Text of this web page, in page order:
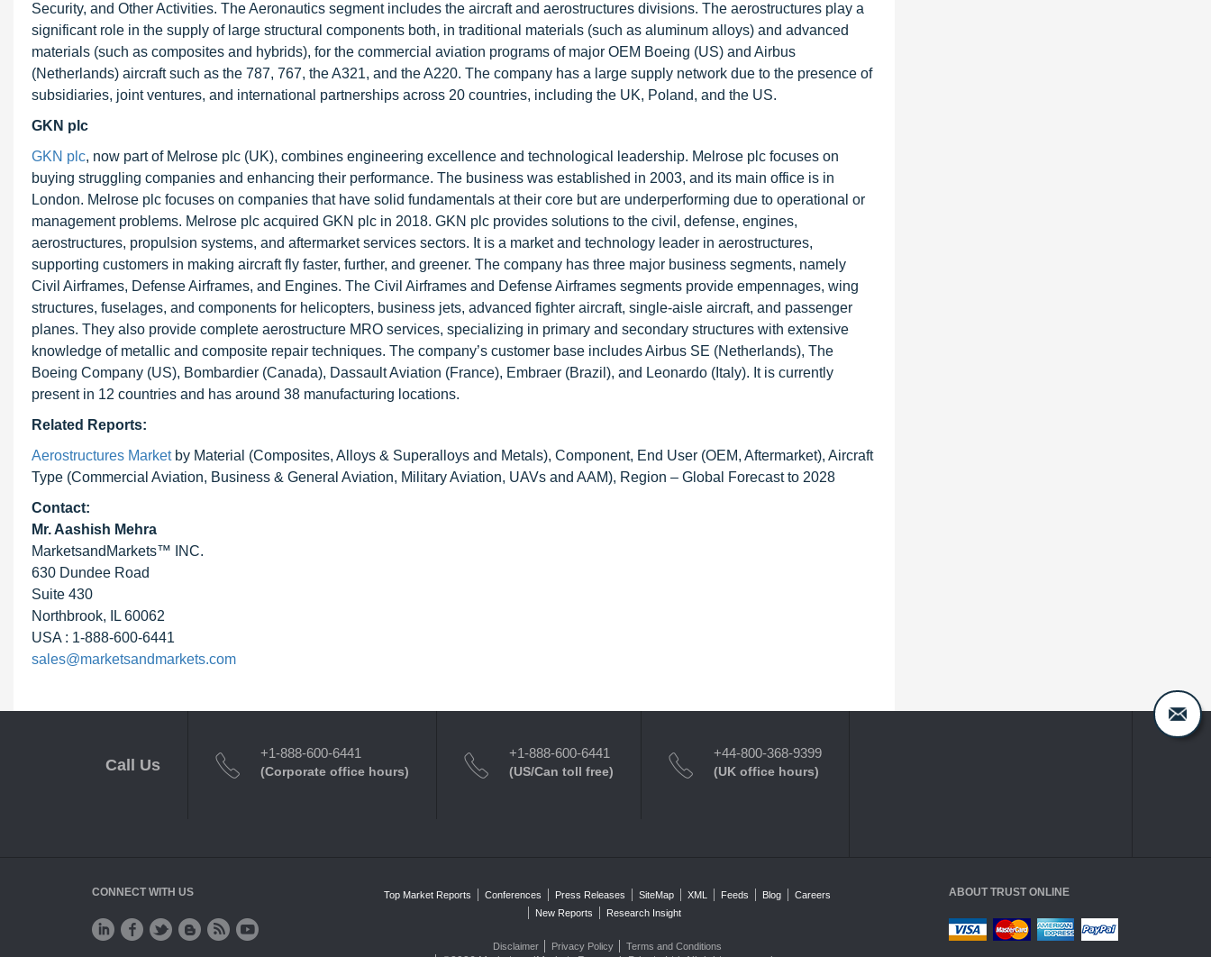
Security, and Other Activities. The Aeronautics segment includes the aircraft and aerostructures divisions. The aerostructures play a
significant role in the supply of large structural components both, in traditional materials (such as aluminum alloys) and advanced
materials (such as composites and hybrids), for the commercial aviation programs of major OEM Boeing (US) and Airbus
(Netherlands) aircraft such as the 787, 767, the A321, and the A220. The company has a large supply network due to the presence of
subsidiaries, joint ventures, and international partnerships across 20 countries, including the UK, Poland, and the US.
GKN plc
GKN plc, now part of Melrose plc (UK), combines engineering excellence and technological leadership. Melrose plc focuses on
buying struggling companies and enhancing their performance. The business was established in 2003, and its main office is in
London. Melrose plc focuses on companies that have solid fundamentals at their core but are underperforming due to operational or
management problems. Melrose plc acquired GKN plc in 2018. GKN plc provides solutions to the civil, defense, engines,
aerostructures, propulsion systems, and aftermarket services sectors. It is a market and technology leader in aerostructures,
supporting customers in making aircraft fly faster, further, and greener. The company has three major business segments, namely
Civil Airframes, Defense Airframes, and Engines. The Civil Airframes and Defense Airframes segments provide empennages, wing
structures, fuselages, and components for helicopters, business jets, advanced fighter aircraft, single-aisle aircraft, and passenger
planes. They also provide complete aerostructure MRO services, specializing in primary and secondary structures with extensive
knowledge of metallic and composite repair techniques. The company’s customer base includes Airbus SE (Netherlands), The
Boeing Company (US), Bombardier (Canada), Dassault Aviation (France), Embraer (Brazil), and Leonardo (Italy). It is currently
present in 12 countries and has around 38 manufacturing locations.
Related Reports:
Aerostructures Market by Material (Composites, Alloys & Superalloys and Metals), Component, End User (OEM, Aftermarket), Aircraft
Type (Commercial Aviation, Business & General Aviation, Military Aviation, UAVs and AAM), Region – Global Forecast to 2028
Contact:
Mr. Aashish Mehra
MarketsandMarkets™ INC.
630 Dundee Road
Suite 430
Northbrook, IL 60062
USA : 1-888-600-6441
sales@marketsandmarkets.com
Call Us
+1-888-600-6441
(Corporate office hours)
+1-888-600-6441
(US/Can toll free)
+44-800-368-9399
(UK office hours)
CONNECT WITH US Top Market Reports Conferences Press Releases SiteMap XML Feeds Blog
Careers
New Reports
Research Insight
Disclaimer Privacy Policy Terms and Conditions
ABOUT TRUST ONLINE